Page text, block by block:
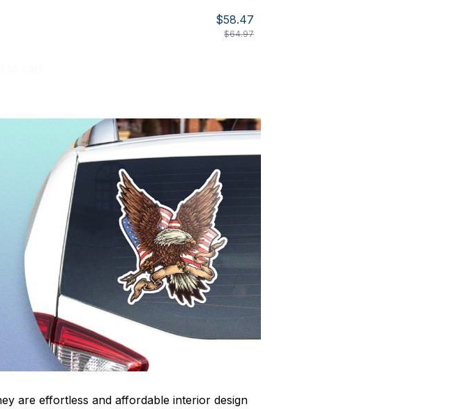
$58.47
$64.97
are effortless and affordable interior design